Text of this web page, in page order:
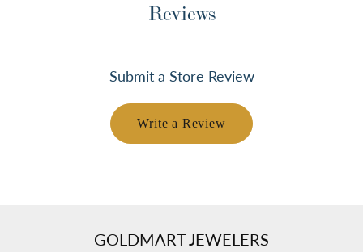
Reviews
Submit a Store Review
Write a Review
GOLDMART JEWELERS